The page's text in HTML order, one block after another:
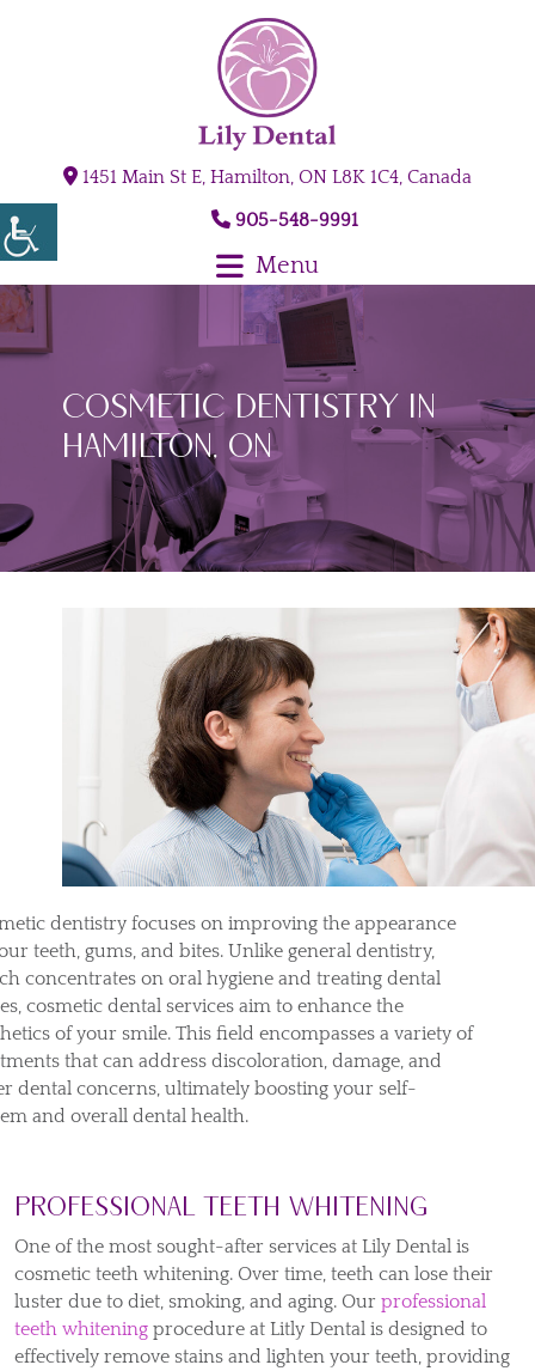
1451 Main St E, Hamilton, ON L8K 1C4, Canada
905-548-9991
Menu
Cosmetic Dentistry in
Hamilton, ON
dentistry focuses on improving the appearance
teeth, gums, and bites. Unlike general dentistry,
concentrates on oral hygiene and treating dental
cosmetic dental services aim to enhance the
of your smile. This field encompasses a variety of
that can address discoloration, damage, and
dental concerns, ultimately boosting your self-
and overall dental health.
Professional Teeth Whitening
One of the most sought-after services at Lily Dental is
cosmetic teeth whitening. Over time, teeth can lose their
luster due to diet, smoking, and aging. Our professional
teeth whitening procedure at Litly Dental is designed to
effectively remove stains and lighten your teeth, providing